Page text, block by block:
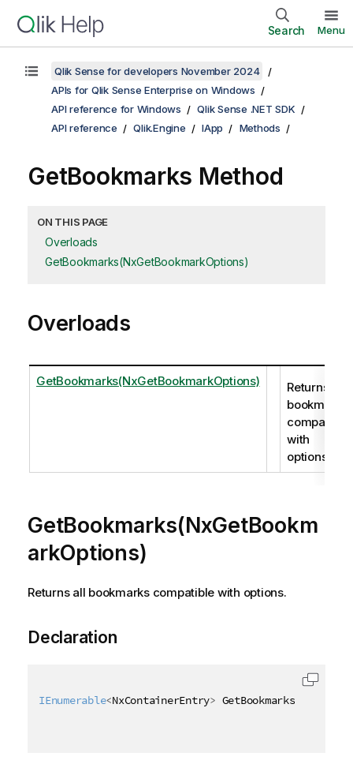
Search Menu
Qlik Sense for developers November 2024
APIs for Qlik Sense Enterprise on Windows
API reference for Windows
Qlik Sense .NET SDK
API reference
Qlik.Engine IApp Methods
GetBookmarks Method
ON THIS PAGE
Overloads
GetBookmarks(NxGetBookmarkOptions)
Overloads
GetBookmarks(NxGetBookmarkOptions)
Returns all
bookmarks
compatible
with
options.
GetBookmarks(NxGetBookm
arkOptions)
Returns all bookmarks compatible with options.
Declaration
IEnumerable<NxContainerEntry> GetBookmarks